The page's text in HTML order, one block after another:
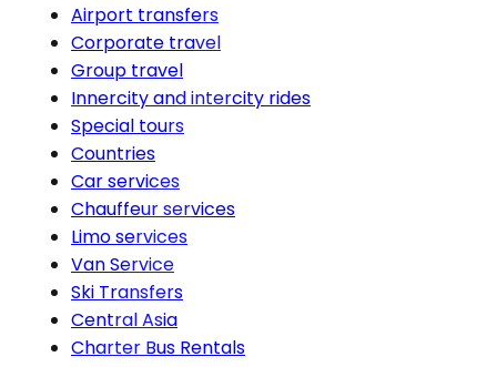
Airport transfers
Corporate travel
Group travel
Innercity and intercity rides
Special tours
Countries
Car services
Chauffeur services
Limo services
Van Service
Ski Transfers
Central Asia
Charter Bus Rentals